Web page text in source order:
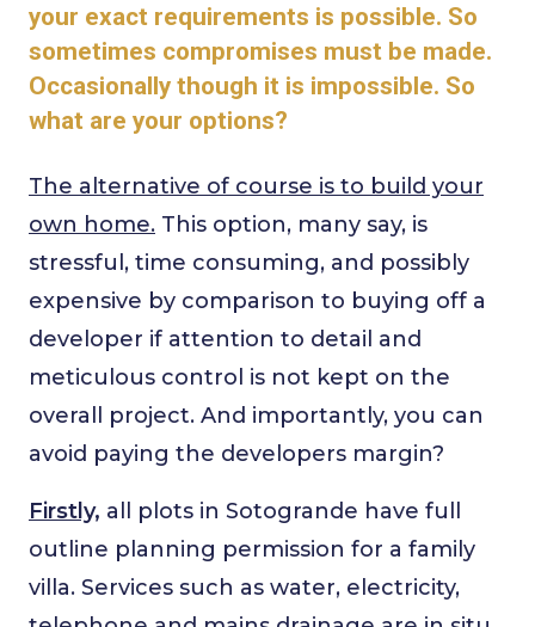
your exact requirements is possible. So
sometimes compromises must be made.
Occasionally though it is impossible. So
what are your options?
The alternative of course is to build your
own home. This option, many say, is
stressful, time consuming, and possibly
expensive by comparison to buying off a
developer if attention to detail and
meticulous control is not kept on the
overall project. And importantly, you can
avoid paying the developers margin?
Firstly, all plots in Sotogrande have full
outline planning permission for a family
villa. Services such as water, electricity,